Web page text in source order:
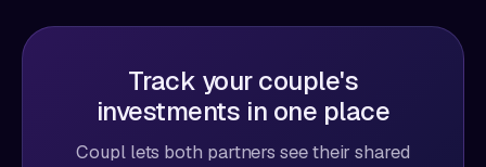
Track your couple's
investments in one place
Coupl lets both partners see their shared